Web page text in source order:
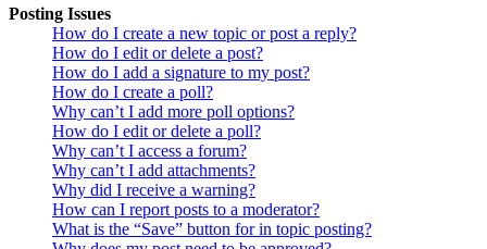
Posting Issues
How do I create a new topic or post a reply?
How do I edit or delete a post?
How do I add a signature to my post?
How do I create a poll?
Why can’t I add more poll options?
How do I edit or delete a poll?
Why can’t I access a forum?
Why can’t I add attachments?
Why did I receive a warning?
How can I report posts to a moderator?
What is the “Save” button for in topic posting?